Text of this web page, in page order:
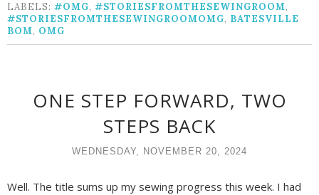
LABELS: #OMG, #STORIESFROMTHESEWINGROOM,
#STORIESFROMTHESEWINGROOMOMG, BATESVILLE
BOM, OMG
ONE STEP FORWARD, TWO
STEPS BACK
WEDNESDAY, NOVEMBER 20, 2024
Well. The title sums up my sewing progress this week. I had